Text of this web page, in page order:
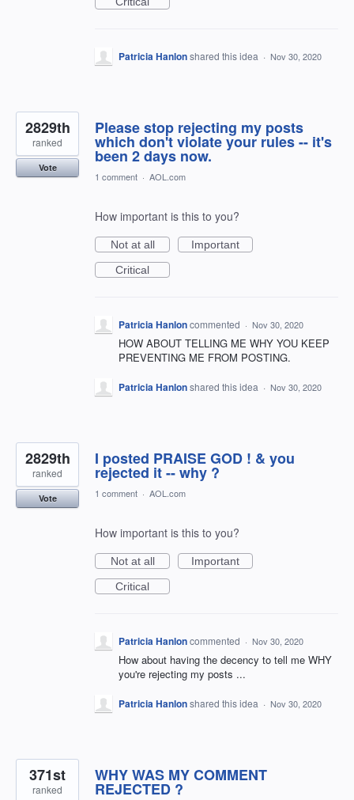
Patricia Hanlonshared this idea · Nov 30, 2020
Please stop rejecting my posts
which don't violate your rules -- it's
been 2 days now.
2829th
ranked
Vote
1 comment · AOL.com
How important is this to you?
Not at all
Important
Critical
Patricia Hanloncommented · Nov 30, 2020
HOW ABOUT TELLING ME WHY YOU KEEP
PREVENTING ME FROM POSTING.
Patricia Hanlonshared this idea · Nov 30, 2020
I posted PRAISE GOD ! & you
rejected it -- why ?
2829th
ranked
Vote 1 comment · AOL.com
How important is this to you?
Not at all
Important
Critical
Patricia Hanloncommented · Nov 30, 2020
How about having the decency to tell me WHY
you're rejecting my posts ...
Patricia Hanlonshared this idea · Nov 30, 2020
WHY WAS MY COMMENT
REJECTED ?
371st
ranked